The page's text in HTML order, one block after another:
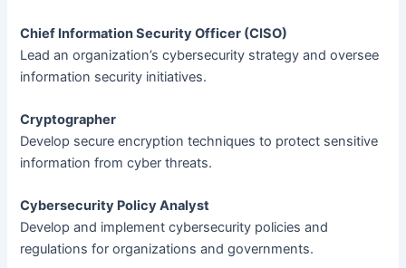
Chief Information Security Officer (CISO)
Lead an organization’s cybersecurity strategy and oversee
information security initiatives.
Cryptographer
Develop secure encryption techniques to protect sensitive
information from cyber threats.
Cybersecurity Policy Analyst
Develop and implement cybersecurity policies and
regulations for organizations and governments.